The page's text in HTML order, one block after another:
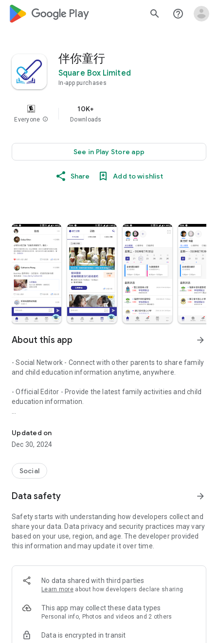
google_logo Play search help_outline
伴你童行
Square Box Limited
In-app purchases
Everyone info
10K+
Downloads
See in Play Store app
Share Add to wishlist
About this app arrow_forward
- Social Network - Connect with other parents to share family
and child education information anytime, anywhere.
- Official Editor - Provide the latest family activities and child
education information.
children courses and family activities.
- Subscribe to your favorite schools for your children.
- Receive notifications for the latest school admission info
and events of the subscribed schools.
- Great calendar for managing children tutorial classes, after-
Updated on
Dec 30, 2024
Social
Data safety arrow_forward
Safety starts with understanding how developers collect and
share your data. Data privacy and security practices may vary
based on your use, region, and age. The developer provided
this information and may update it over time.
No data shared with third parties
Learn more about how developers declare sharing
This app may collect these data types
Personal info, Photos and videos and 2 others
Data is encrypted in transit